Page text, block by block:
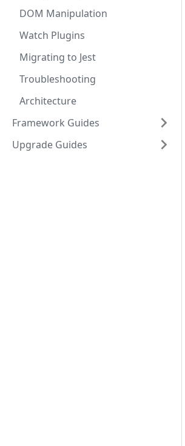
DOM Manipulation
Watch Plugins
Migrating to Jest
Troubleshooting
Architecture
Framework Guides
Upgrade Guides